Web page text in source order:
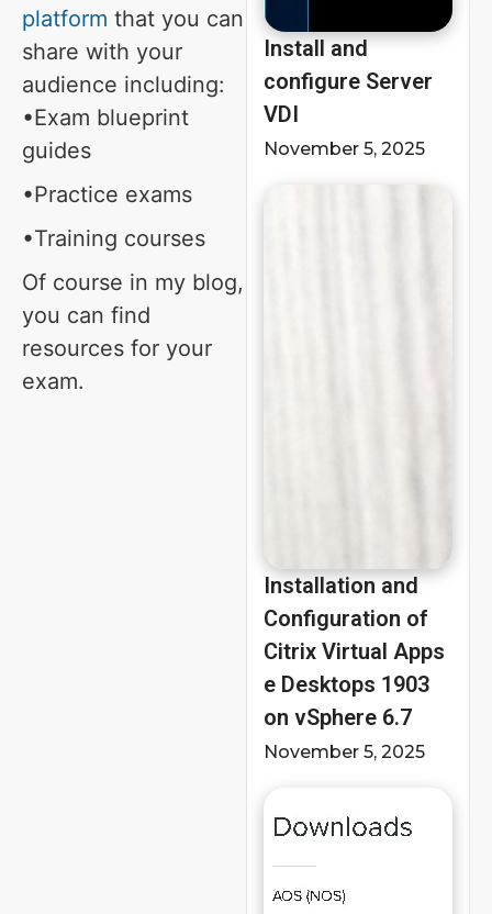
platform that you can
share with your
audience including:
•Exam blueprint
guides
•Practice exams
•Training courses
Of course in my blog,
you can find
resources for your
exam.
Install and
configure Server
VDI
November 5, 2025
Installation and
Configuration of
Citrix Virtual Apps
e Desktops 1903
on vSphere 6.7
November 5, 2025